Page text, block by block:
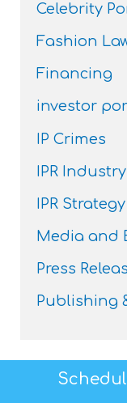
Celebrity
Fashion
Financing
investor
IP Crimes
IPR
IPR Strategy
Media and
Press
Publishing